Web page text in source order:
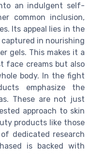
an indulgent self-
common inclusion,
Its appeal lies in the
in nourishing
gels. This makes it a
face creams but also
body. In the fight
emphasize the
These are not just
approach to skin
products like those
dedicated research
is backed with